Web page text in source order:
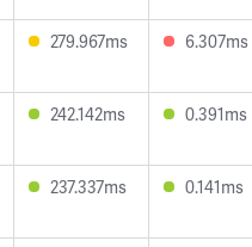
279.967ms 6.307ms
242.142ms 0.391ms
237.337ms 0.141ms